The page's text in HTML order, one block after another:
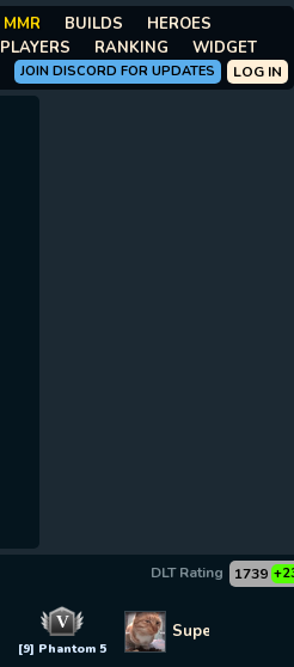
MMR BUILDS
HEROES
PLAYERS RANKING
WIDGET
LOG IN
JOIN DISCORD FOR UPDATES
1739
DLT Rating
V
[9] Phantom 5
SuperLux